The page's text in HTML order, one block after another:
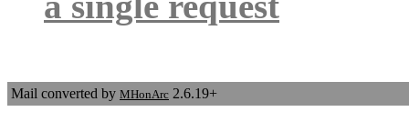
Mail converted by MHonArc 2.6.19+